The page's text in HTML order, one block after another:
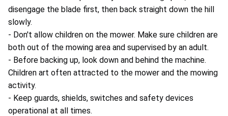
disengage the blade first, then back straight down the hill
slowly.
- Don't allow children on the mower. Make sure children are
both out of the mowing area and supervised by an adult.
- Before backing up, look down and behind the machine.
Children art often attracted to the mower and the mowing
activity.
- Keep guards, shields, switches and safety devices
operational at all times.